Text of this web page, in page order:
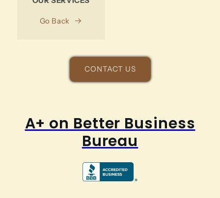
Go Back
CONTACT US
A+ on Better Business
Bureau